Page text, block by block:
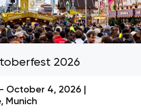
2026
October 4, 2026 |
Munich